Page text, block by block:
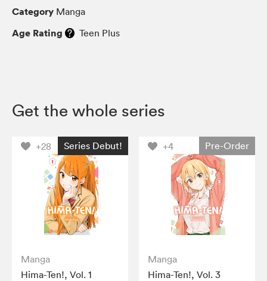
Category Manga
Age Rating Teen Plus
Get the whole series
+28 Series Debut!
Manga
Hima-Ten!, Vol. 1
+4 Pre-Order
Manga
Hima-Ten!, Vol. 3